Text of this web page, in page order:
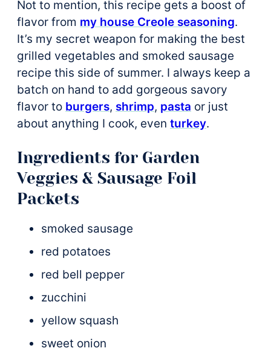
Not to mention, this recipe gets a boost of
flavor from my house Creole seasoning.
It’s my secret weapon for making the best
grilled vegetables and smoked sausage
recipe this side of summer. I always keep a
batch on hand to add gorgeous savory
flavor to burgers, shrimp, pasta or just
about anything I cook, even turkey.
Ingredients for Garden
Veggies & Sausage Foil
Packets
smoked sausage
red potatoes
red bell pepper
zucchini
yellow squash
sweet onion